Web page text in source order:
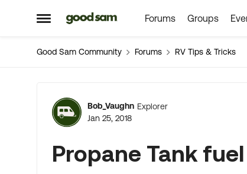
Open Side Menu
Skip to content Forums Groups
Good Sam Community Forums RV Tips & Tricks
Forum Discussion
Bob_Vaughn Explorer
Jan 25, 2018
Propane Tank